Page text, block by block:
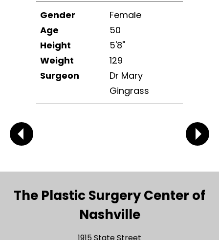
Gender
Female
Age
50
Height
5'8"
Weight
129
Surgeon
Dr Mary
Gingrass
The Plastic Surgery Center of
Nashville
1915 State Street